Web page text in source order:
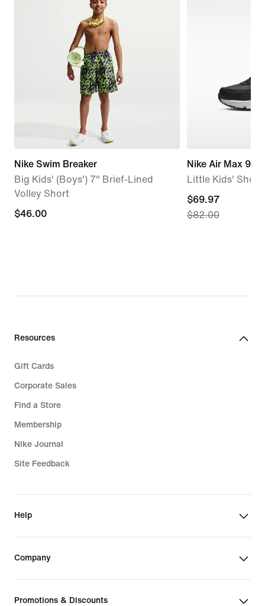
Nike Swim Breaker
Big Kids' (Boys') 7" Brief-Lined
Volley Short
$46.00
$46.00
Nike Air Max 90
Little Kids' Shoes
current
price
$69.97
$82.00
Resources
Gift Cards
Corporate Sales
Find a Store
Membership
Nike Journal
Site Feedback
Help
Company
Promotions & Discounts